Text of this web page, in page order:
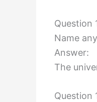
Question
Name
Answer:
The
Question